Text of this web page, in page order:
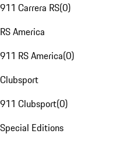
911 Carrera RS(0)
RS America
911 RS America(0)
Clubsport
911 Clubsport(0)
Special Editions